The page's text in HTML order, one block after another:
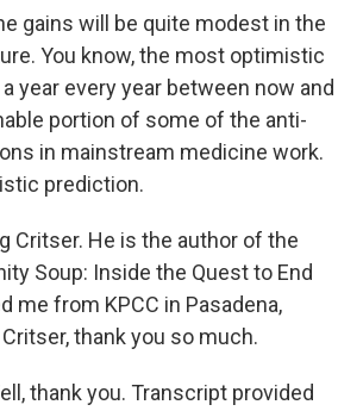
gains will be quite modest in the
You know, the most optimistic
year every year between now and
portion of some of the anti-
in mainstream medicine work.
prediction.
Critser. He is the author of the
Soup: Inside the Quest to End
me from KPCC in Pasadena,
thank you so much.
thank you. Transcript provided